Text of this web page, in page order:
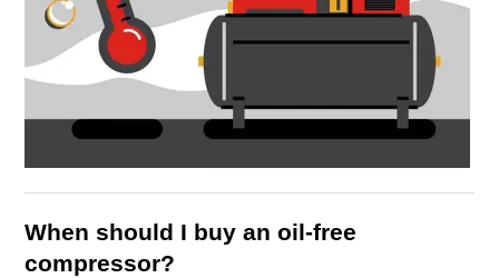
When should I buy an oil-free
compressor?